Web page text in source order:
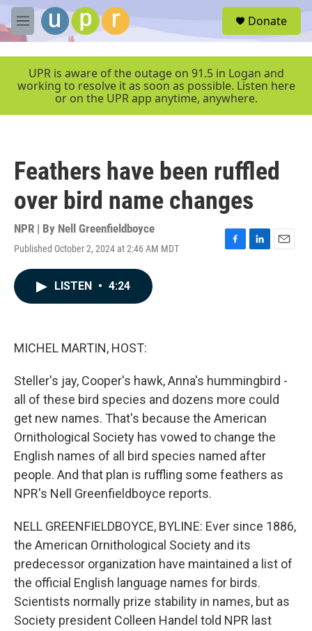
Skip to main content
M
e
e
Donate
UPR is aware of the outage on 91.5 in Logan and
working to resolve it as soon as possible. Listen here
or on the UPR app anytime, anywhere.
Feathers have been ruffled
over bird name changes
NPR | By Nell Greenfieldboyce
Published October 2, 2024 at 2:46 AM MDT
F
L
E
LISTEN • 4:24
MICHEL MARTIN, HOST:
Steller's jay, Cooper's hawk, Anna's hummingbird -
all of these bird species and dozens more could
get new names. That's because the American
Ornithological Society has vowed to change the
English names of all bird species named after
people. And that plan is ruffling some feathers as
NPR's Nell Greenfieldboyce reports.
NELL GREENFIELDBOYCE, BYLINE: Ever since 1886,
the American Ornithological Society and its
predecessor organization have maintained a list of
the official English language names for birds.
Scientists normally prize stability in names, but as
Society president Colleen Handel told NPR last